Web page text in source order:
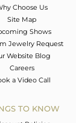
Choose Us
Site Map
Shows
Jewelry Request
Website Blog
Careers
a Video Call
TO KNOW